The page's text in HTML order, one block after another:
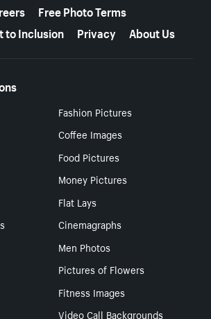
Free Photo Terms
to Inclusion
Privacy About Us
Fashion Pictures
Coffee Images
Food Pictures
Money Pictures
Flat Lays
Cinemagraphs
Men Photos
Pictures of Flowers
Fitness Images
Video Call Backgrounds